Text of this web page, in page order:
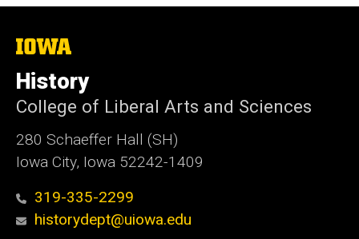
The
of
Iowa
History
College of Liberal Arts and Sciences
280 Schaeffer Hall (SH)
Iowa City, Iowa 52242-1409
319-335-2299
historydept@uiowa.edu